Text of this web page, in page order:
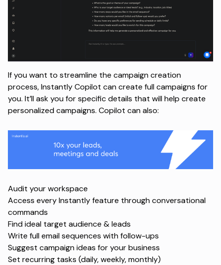
If you want to streamline the campaign creation
process, Instantly Copilot can create full campaigns for
you. It’ll ask you for specific details that will help create
personalized campaigns. Copilot can also:
Audit your workspace
Access every Instantly feature through conversational
commands
Find ideal target audience & leads
Write full email sequences with follow-ups
Suggest campaign ideas for your business
Set recurring tasks (daily, weekly, monthly)